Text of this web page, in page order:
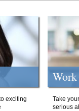
exciting
Take
serious